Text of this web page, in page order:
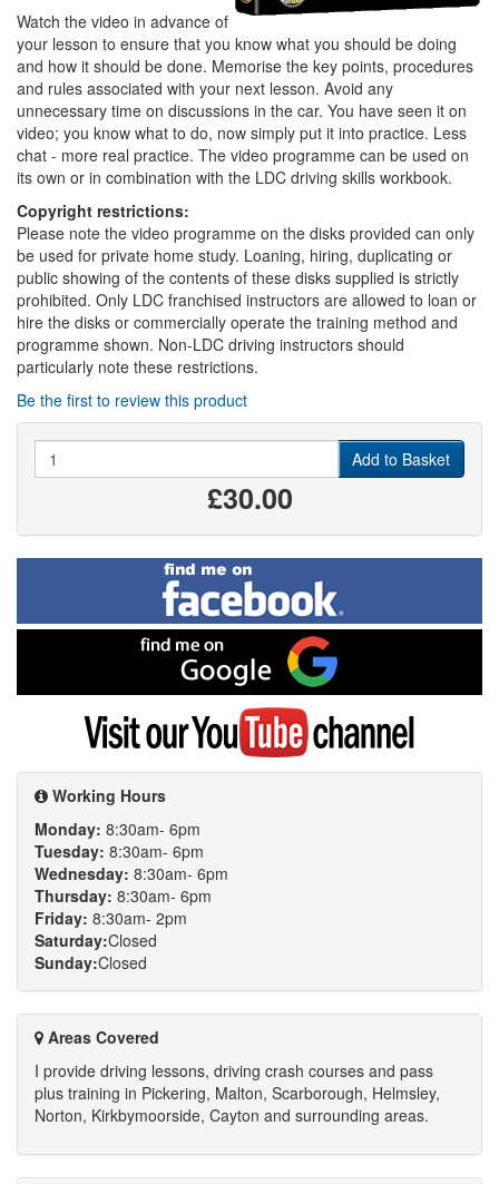
Watch the video in advance of
your lesson to ensure that you know what you should be doing
and how it should be done. Memorise the key points, procedures
and rules associated with your next lesson. Avoid any
unnecessary time on discussions in the car. You have seen it on
video; you know what to do, now simply put it into practice. Less
chat - more real practice. The video programme can be used on
its own or in combination with the LDC driving skills workbook.
Copyright restrictions:
Please note the video programme on the disks provided can only
be used for private home study. Loaning, hiring, duplicating or
public showing of the contents of these disks supplied is strictly
prohibited. Only LDC franchised instructors are allowed to loan or
hire the disks or commercially operate the training method and
programme shown. Non-LDC driving instructors should
particularly note these restrictions.
Be the first to review this product
Add to Basket
£30.00
Find
me
on
Facebook
me
on
Google
Visit
YouTube
channel
Working Hours
Monday: 8:30am- 6pm
Tuesday: 8:30am- 6pm
Wednesday: 8:30am- 6pm
Thursday: 8:30am- 6pm
Friday: 8:30am- 2pm
Saturday:Closed
Sunday:Closed
Areas Covered
I provide driving lessons, driving crash courses and pass
plus training in Pickering, Malton, Scarborough, Helmsley,
Norton, Kirkbymoorside, Cayton and surrounding areas.